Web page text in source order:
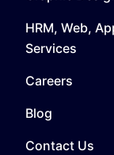
HRM, Web,
Services
Careers
Blog
Contact Us